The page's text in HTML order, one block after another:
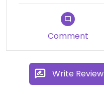
Comment
Write Review